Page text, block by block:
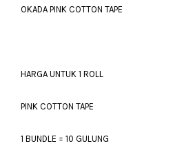
OKADA PINK COTTON TAPE
HARGA UNTUK 1 ROLL
PINK COTTON TAPE
1 BUNDLE = 10 GULUNG